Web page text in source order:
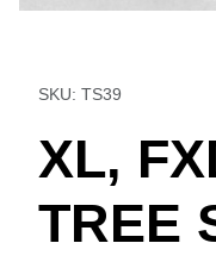
SKU: TS39
XL,
TREE